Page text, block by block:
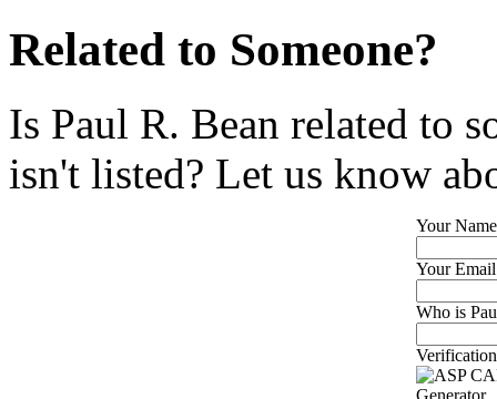
Related to Someone?
Is Paul R. Bean related to
isn't listed? Let us know
Your
Your
Who is